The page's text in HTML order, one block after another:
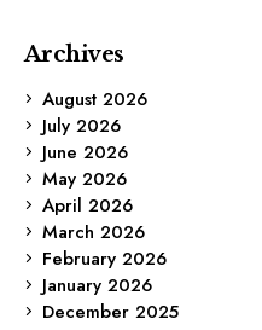
Archives
August 2026
July 2026
June 2026
May 2026
April 2026
March 2026
February 2026
January 2026
December 2025